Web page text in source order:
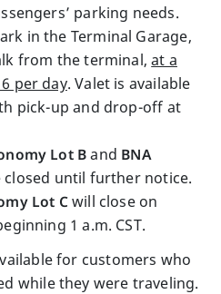
parking needs.
in the Terminal Garage,
from the terminal,at a
per day. Valet is available
pick-up and drop-off at
Lot Band BNA
closed until further notice.
Lot Cwill close on
1 a.m. CST.
for customers who
while they were traveling.